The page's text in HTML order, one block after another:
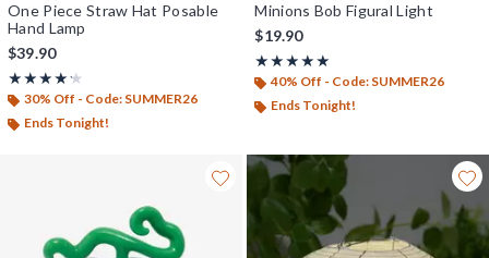
One Piece Straw Hat Posable
Hand Lamp
$39.90
★★★★★
Rating, 4.231 out of 5
★★★★★
30% Off - Code: SUMMER26
Ends Tonight!
Minions Bob Figural Light
$19.90
★★★★★
Rating, 5 out of 5
★★★★★
40% Off - Code: SUMMER26
Ends Tonight!